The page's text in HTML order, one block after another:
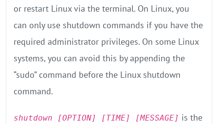
or restart Linux via the terminal. On Linux, you
can only use shutdown commands if you have the
required administrator privileges. On some Linux
systems, you can avoid this by appending the
“sudo” command before the Linux shutdown
command.
shutdown [OPTION] [TIME] [MESSAGE] is the